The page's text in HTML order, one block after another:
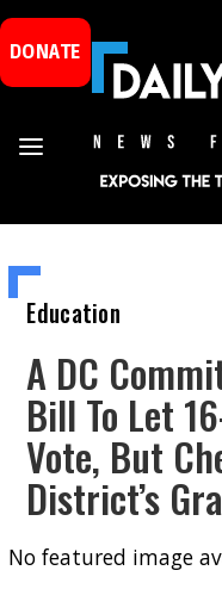
DONATE
Education
A DC
Bill To Let
Vote, But
District’s
No featured image